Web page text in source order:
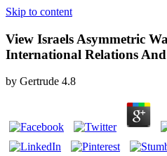
Skip to content
View Israels Asymmetric
International Relations
by Gertrude 4.8